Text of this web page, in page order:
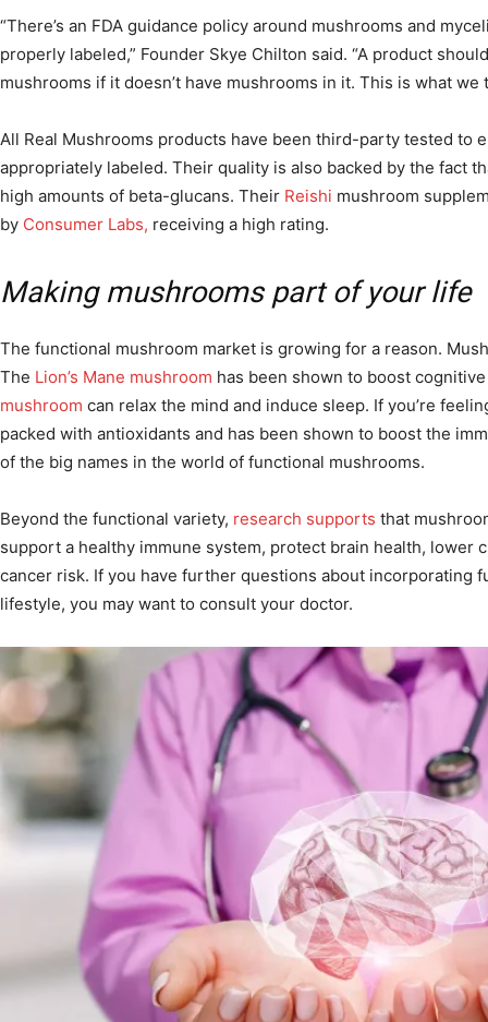
“There’s an FDA guidance policy around mushrooms and
properly labeled,” Founder Skye Chilton said. “A product
mushrooms if it doesn’t have mushrooms in it. This is what
All Real Mushrooms products have been third-party tested to
appropriately labeled. Their quality is also backed by the fact
high amounts of beta-glucans. Their Reishi mushroom
by Consumer Labs, receiving a high rating.
Making mushrooms part of your life
The functional mushroom market is growing for a reason.
The Lion’s Mane mushroom has been shown to boost
mushroom can relax the mind and induce sleep. If you’re
packed with antioxidants and has been shown to boost the
of the big names in the world of functional mushrooms.
Beyond the functional variety, research supports that
support a healthy immune system, protect brain health, lower
cancer risk. If you have further questions about incorporating
lifestyle, you may want to consult your doctor.